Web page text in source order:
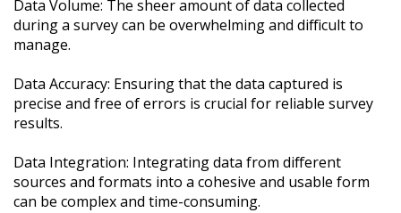
Data Volume: The sheer amount of data collected
during a survey can be overwhelming and difficult to
manage.
Data Accuracy: Ensuring that the data captured is
precise and free of errors is crucial for reliable survey
results.
Data Integration: Integrating data from different
sources and formats into a cohesive and usable form
can be complex and time-consuming.